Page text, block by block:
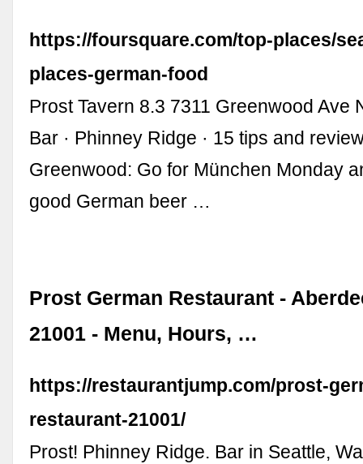
https://foursquare.com/top-places/
places-german-food
Prost Tavern 8.3 7311 Greenwood Ave
Bar · Phinney Ridge · 15 tips and
Greenwood: Go for München Monday
good German beer …
Prost German Restaurant -
21001 - Menu, Hours, …
https://restaurantjump.com/prost-
restaurant-21001/
Prost! Phinney Ridge. Bar in Seattle,